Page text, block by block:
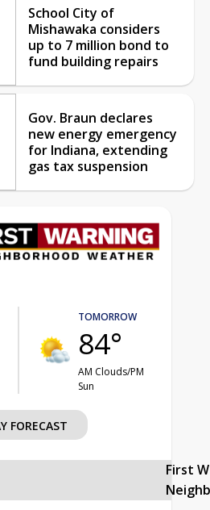
School City of
Mishawaka considers
up to 7 million bond to
fund building repairs
Gov. Braun declares
new energy emergency
for Indiana, extending
gas tax suspension
TOMORROW
84°
AM Clouds/PM
Sun
FORECAST
First